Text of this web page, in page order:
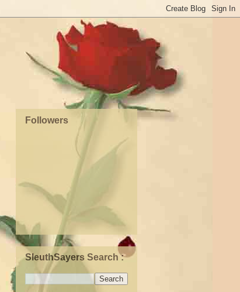
Followers
SleuthSayers Search :